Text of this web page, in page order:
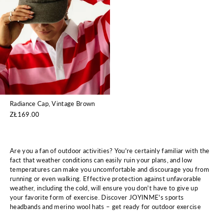
Radiance Cap, Vintage Brown
ZŁ169.00
Are you a fan of outdoor activities? You're certainly familiar with the
fact that weather conditions can easily ruin your plans, and low
temperatures can make you uncomfortable and discourage you from
running or even walking. Effective protection against unfavorable
weather, including the cold, will ensure you don't have to give up
your favorite form of exercise. Discover JOYINME's sports
headbands and merino wool hats – get ready for outdoor exercise